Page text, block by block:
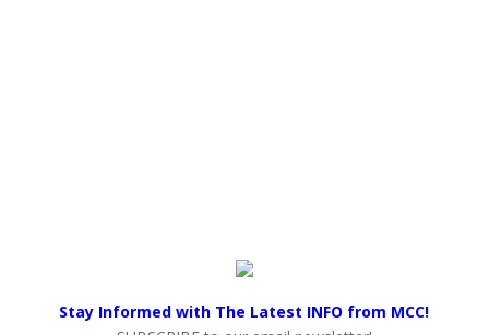
Stay Informed with The Latest INFO from MCC!